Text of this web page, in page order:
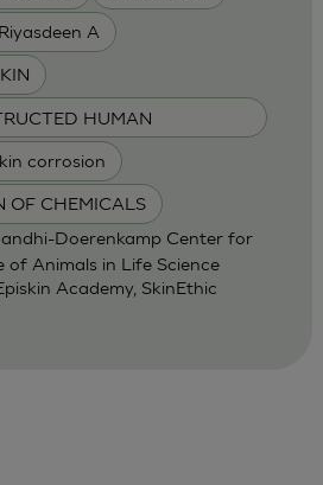
Riyasdeen A
HUMAN
corrosion
OF CHEMICALS
Doerenkamp Center for
of Animals in Life Science
Academy, SkinEthic